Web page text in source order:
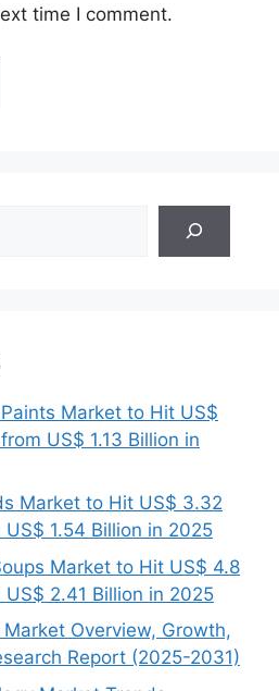
time I comment.
Market to Hit US$
US$ 1.13 Billion in
Market to Hit US$ 3.32
1.54 Billion in 2025
Market to Hit US$ 4.8
2.41 Billion in 2025
Overview, Growth,
Report (2025-2031)